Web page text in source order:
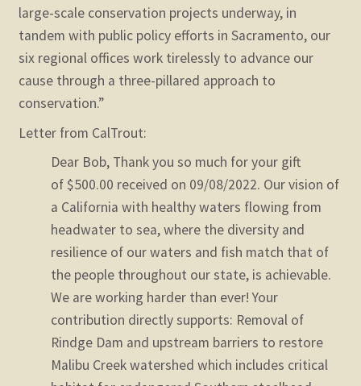
large-scale conservation projects underway, in
tandem with public policy efforts in Sacramento, our
six regional offices work tirelessly to advance our
cause through a three-pillared approach to
conservation.”
Letter from CalTrout:
Dear Bob,Thank you so much for your gift
of $500.00 received on 09/08/2022. Our vision of
a California with healthy waters flowing from
headwater to sea, where the diversity and
resilience of our waters and fish match that of
the people throughout our state, is achievable.
We are working harder than ever! Your
contribution directly supports: Removal of
Rindge Dam and upstream barriers to restore
Malibu Creek watershed which includes critical